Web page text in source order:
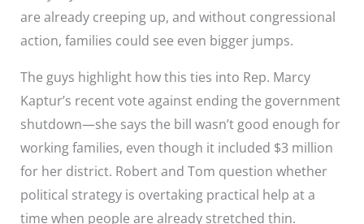
are already creeping up, and without congressional
action, families could see even bigger jumps.
The guys highlight how this ties into Rep. Marcy
Kaptur’s recent vote against ending the government
shutdown—she says the bill wasn’t good enough for
working families, even though it included $3 million
for her district. Robert and Tom question whether
political strategy is overtaking practical help at a
time when people are already stretched thin.